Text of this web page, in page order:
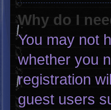
Why do I
You may not
whether you
registration
guest users